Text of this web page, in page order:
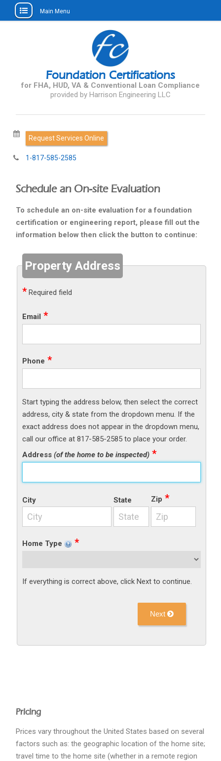
Main Menu
Foundation Certifications
for FHA, HUD, VA & Conventional Loan Compliance
Request Services Online
1-817-585-2585
Schedule an On-site Evaluation
To schedule an on-site evaluation for a foundation
certification or engineering report, please fill out the
information below then click the button to continue:
Property Address
Required field
Email
Phone
Start typing the address below, then select the correct
address, city & state from the dropdown menu. If the
exact address does not appear in the dropdown menu,
call our office at 817-585-2585 to place your order.
Address (of the home to be inspected)
City State Zip
Home Type
If everything is correct above, click Next to continue.
Pricing
Prices vary throughout the United States based on several
factors such as: the geographic location of the home site;
travel time to the home site (whether in a remote region